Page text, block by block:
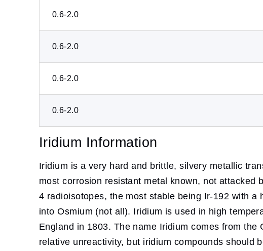
0.6-2.0
0.6-2.0
0.6-2.0
0.6-2.0
Iridium Information
Iridium is a very hard and brittle, silvery metallic
most corrosion resistant metal known, not attacked
4 radioisotopes, the most stable being Ir-192 with
into Osmium (not all). Iridium is used in high
England in 1803. The name Iridium comes from
relative unreactivity, but iridium compounds should